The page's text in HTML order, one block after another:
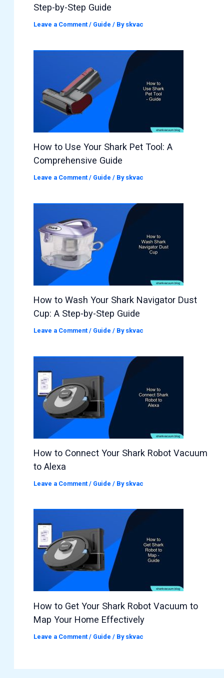
Step-by-Step Guide
Leave a Comment / Guide / By skvac
How to Use Your Shark Pet Tool: A
Comprehensive Guide
Leave a Comment / Guide / By skvac
How to Wash Your Shark Navigator Dust
Cup: A Step-by-Step Guide
Leave a Comment / Guide / By skvac
How to Connect Your Shark Robot Vacuum
to Alexa
Leave a Comment / Guide / By skvac
How to Get Your Shark Robot Vacuum to
Map Your Home Effectively
Leave a Comment / Guide / By skvac